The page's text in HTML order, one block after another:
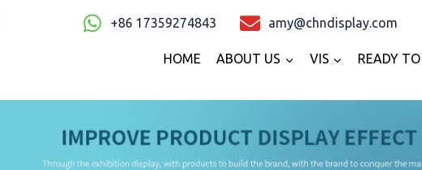
+86 17359274843 amy@chndisplay.com
HOME ABOUT US VIS READY